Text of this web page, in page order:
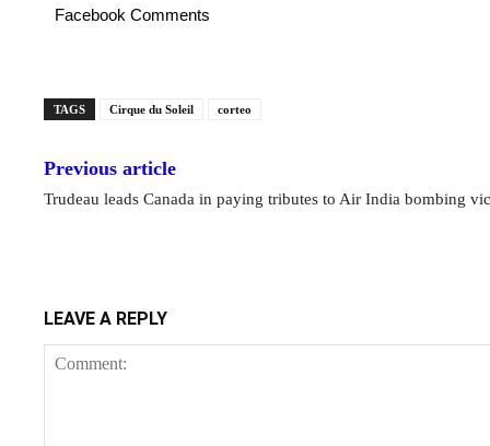
Facebook Comments
TAGS Cirque du Soleil corteo
Previous article
Trudeau leads Canada in paying tributes to Air India bombing
LEAVE A REPLY